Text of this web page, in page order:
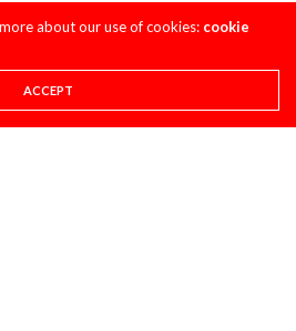
Share This
ARTICLE
about our use of cookies: cookie
ACCEPT